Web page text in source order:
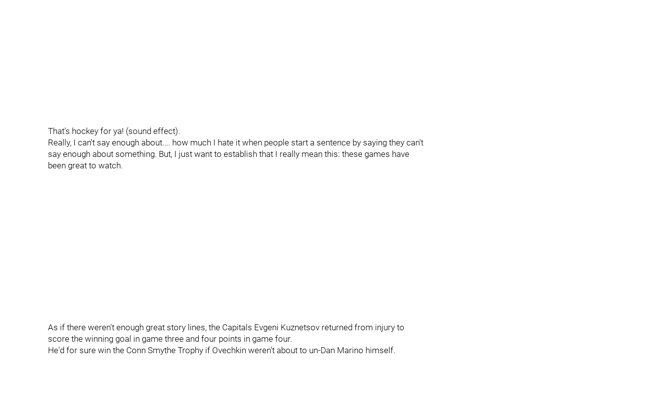
That's hockey for ya! (sound effect).
Really, I can't say enough about.... how much I hate it when people start a sentence by saying they can't
say enough about something. But, I just want to establish that I really mean this: these games have
been great to watch.
As if there weren't enough great story lines, the Capitals Evgeni Kuznetsov returned from injury to
score the winning goal in game three and four points in game four.
He'd for sure win the Conn Smythe Trophy if Ovechkin weren't about to un-Dan Marino himself.